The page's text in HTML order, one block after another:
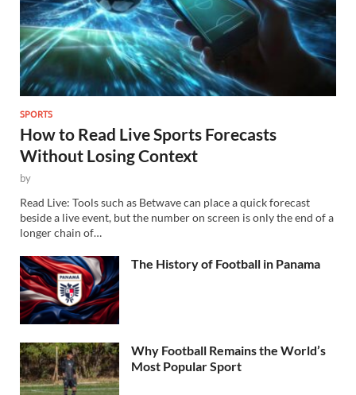
SPORTS
How to Read Live Sports Forecasts
Without Losing Context
by
Read Live: Tools such as Betwave can place a quick forecast
beside a live event, but the number on screen is only the end of a
longer chain of…
The History of Football in Panama
Why Football Remains the World’s
Most Popular Sport